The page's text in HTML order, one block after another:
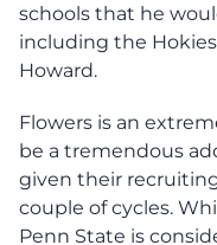
schools that he
including the
Howard.
Flowers is an
be a tremendous
given their
couple of cycles.
Penn State is